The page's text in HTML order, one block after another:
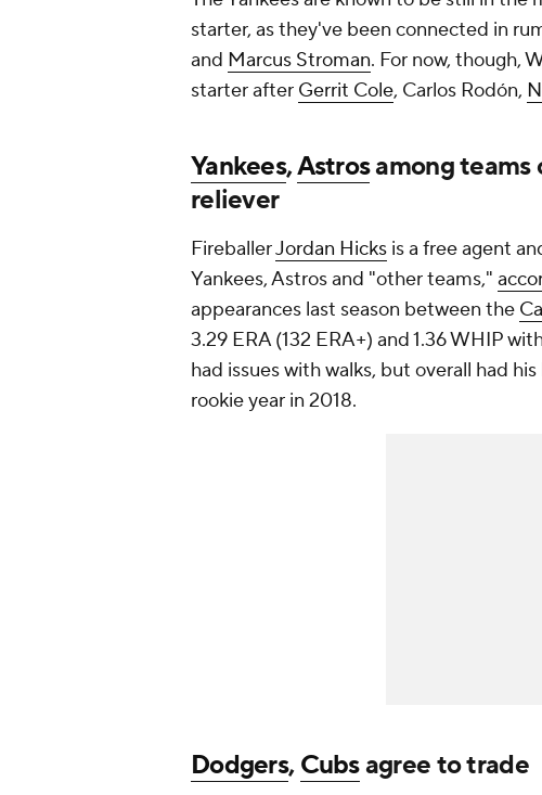
starter, as they've been connected in
and Marcus Stroman. For now, though,
starter after Gerrit Cole, Carlos Rodón,
Yankees,Astrosamong teams
reliever
FireballerJordan Hicks is a free agent
Yankees, Astros and "other teams,"
appearances last season between the
3.29 ERA (132 ERA+) and 1.36 WHIP
had issues with walks, but overall had
rookie year in 2018.
Dodgers,Cubsagree to trade